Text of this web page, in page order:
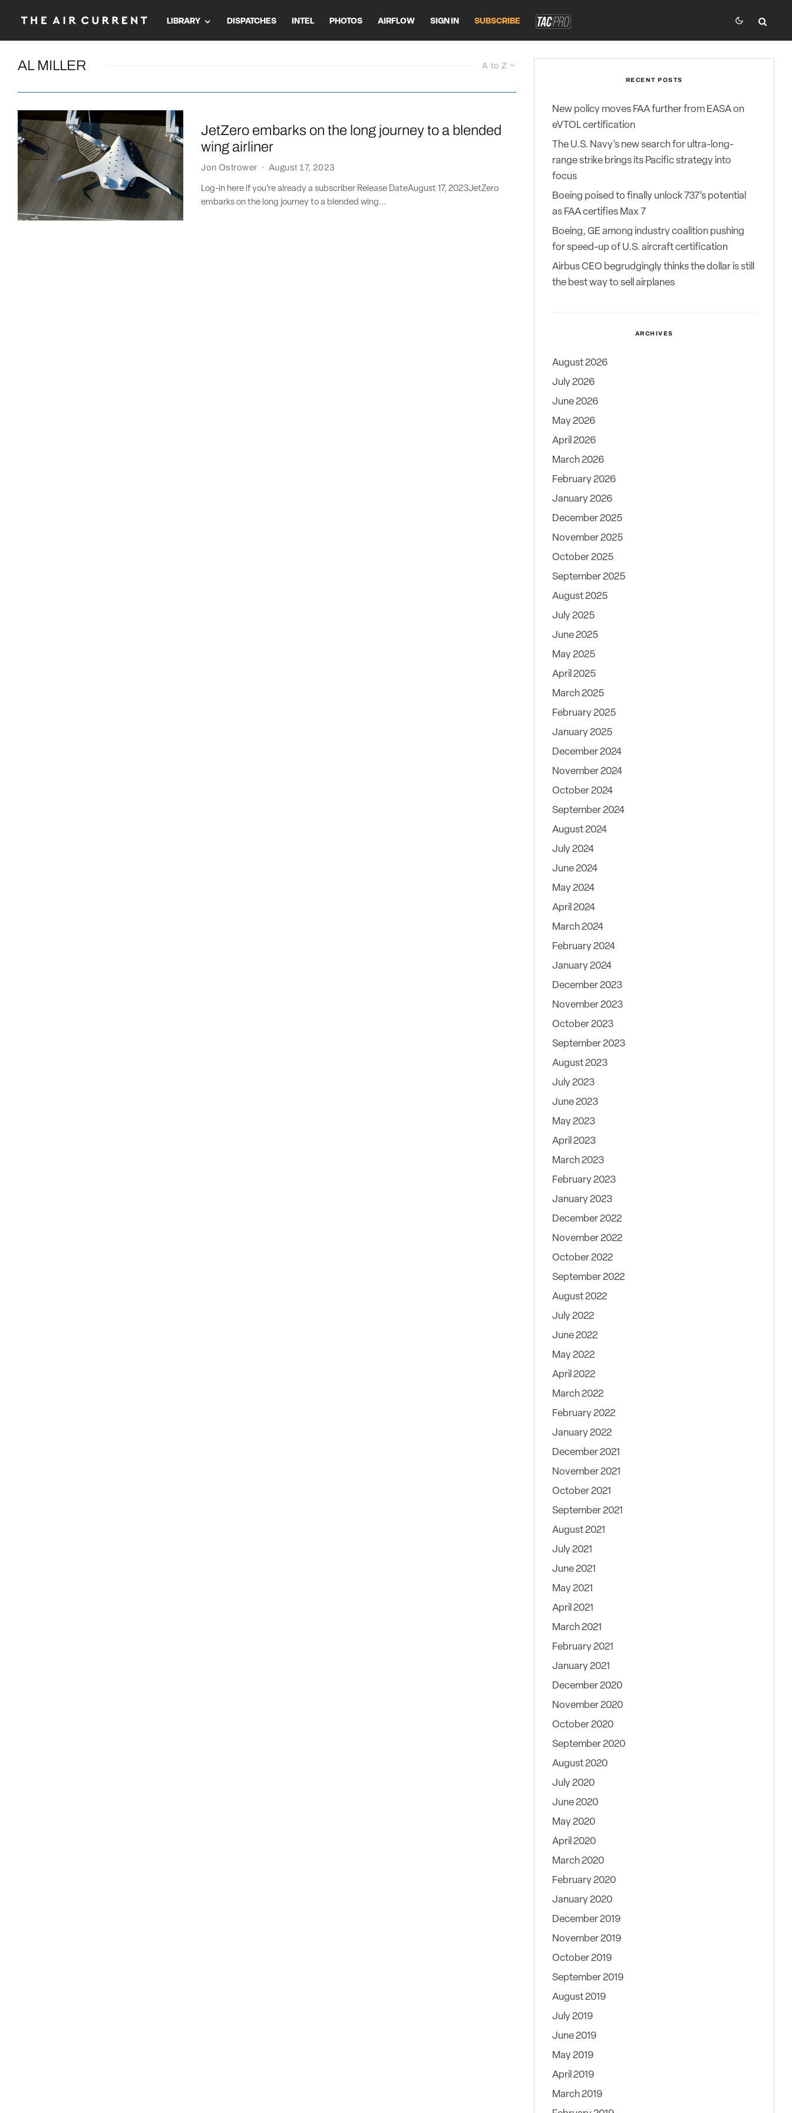
LIBRARY DISPATCHES INTEL PHOTOS AIRFLOW SIGN IN SUBSCRIBE
A to Z
AL MILLER
JetZero embarks on the long journey to a blended
wing airliner
Jon Ostrower · August 17, 2023
Log-in here if you’re already a subscriber Release DateAugust 17, 2023JetZero
embarks on the long journey to a blended wing...
RECENT POSTS
New policy moves FAA further from EASA on
eVTOL certification
The U.S. Navy’s new search for ultra-long-
range strike brings its Pacific strategy into
focus
Boeing poised to finally unlock 737’s potential
as FAA certifies Max 7
Boeing, GE among industry coalition pushing
for speed-up of U.S. aircraft certification
Airbus CEO begrudgingly thinks the dollar is still
the best way to sell airplanes
ARCHIVES
August 2026
July 2026
June 2026
May 2026
April 2026
March 2026
February 2026
January 2026
December 2025
November 2025
October 2025
September 2025
August 2025
July 2025
June 2025
May 2025
April 2025
March 2025
February 2025
January 2025
December 2024
November 2024
October 2024
September 2024
August 2024
July 2024
June 2024
May 2024
April 2024
March 2024
February 2024
January 2024
December 2023
November 2023
October 2023
September 2023
August 2023
July 2023
June 2023
May 2023
April 2023
March 2023
February 2023
January 2023
December 2022
November 2022
October 2022
September 2022
August 2022
July 2022
June 2022
May 2022
April 2022
March 2022
February 2022
January 2022
December 2021
November 2021
October 2021
September 2021
August 2021
July 2021
June 2021
May 2021
April 2021
March 2021
February 2021
January 2021
December 2020
November 2020
October 2020
September 2020
August 2020
July 2020
June 2020
May 2020
April 2020
March 2020
February 2020
January 2020
December 2019
November 2019
October 2019
September 2019
August 2019
July 2019
June 2019
May 2019
April 2019
March 2019